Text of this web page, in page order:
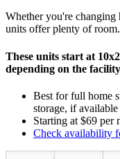
Whether you're changing
units offer plenty of room.
These units start at
depending on the
Best for full home
storage, if available
Starting at $69 per
Check availability